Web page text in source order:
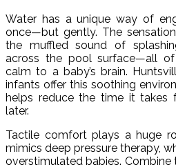
Water has a unique way of
once—but gently. The
the muffled sound of
across the pool surface—all
calm to a baby’s brain.
infants offer this soothing
helps reduce the time it takes
later.
Tactile comfort plays a huge
mimics deep pressure therapy,
overstimulated babies.